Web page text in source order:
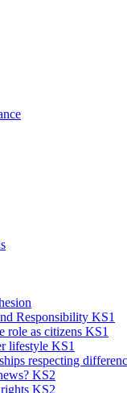
Responsibility KS1
role as citizens KS1
lifestyle KS1
respecting
KS2
KS2